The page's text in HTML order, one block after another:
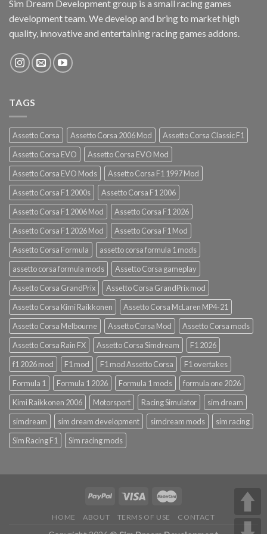
Sim Dream Development group is a small racing games
development team. We develop and bring to market high
quality, innovative and entertaining racing games addons.
TAGS
Assetto Corsa Assetto Corsa 2006 Mod
Assetto Corsa Classic F1
Assetto Corsa EVO
Assetto Corsa EVO Mod
Assetto Corsa EVO Mods
Assetto Corsa F1 1997 Mod
Assetto Corsa F1 2000s
Assetto Corsa F1 2006
Assetto Corsa F1 2006 Mod
Assetto Corsa F1 2026
Assetto Corsa F1 2026 Mod
Assetto Corsa F1 Mod
Assetto Corsa Formula
assetto corsa formula 1 mods
assetto corsa formula mods
Assetto Corsa gameplay
Assetto Corsa GrandPrix
Assetto Corsa GrandPrix mod
Assetto Corsa Kimi Raikkonen
Assetto Corsa McLaren MP4-21
Assetto Corsa Melbourne
Assetto Corsa Mod
Assetto Corsa mods
Assetto Corsa Rain FX
Assetto Corsa Simdream
F1 2026
f1 2026 mod
F1 mod F1 mod Assetto Corsa
F1 overtakes
Formula 1
Formula 1 2026 Formula 1 mods
formula one 2026
Kimi Raikkonen 2006
Motorsport Racing Simulator
sim dream
simdream
sim dream development simdream mods
sim racing
Sim Racing F1
Sim racing mods
HOME ABOUT TERMS OF USE CONTACT